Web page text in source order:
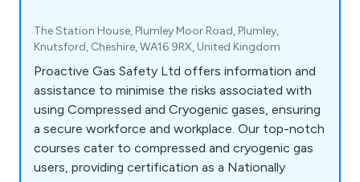
The Station House, Plumley Moor Road, Plumley,
Knutsford, Cheshire, WA16 9RX, United Kingdom
Proactive Gas Safety Ltd offers information and
assistance to minimise the risks associated with
using Compressed and Cryogenic gases, ensuring
a secure workforce and workplace. Our top-notch
courses cater to compressed and cryogenic gas
users, providing certification as a Nationally